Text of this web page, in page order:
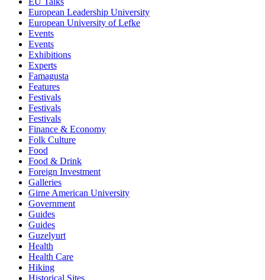
European Leadership University
European University of Lefke
Events
Events
Exhibitions
Experts
Famagusta
Features
Festivals
Festivals
Festivals
Finance & Economy
Folk Culture
Food
Food & Drink
Foreign Investment
Galleries
Girne American University
Government
Guides
Guides
Guzelyurt
Health
Health Care
Hiking